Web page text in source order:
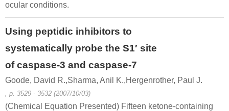
ocular conditions.
Using peptidic inhibitors to
systematically probe the S1′ site
of caspase-3 and caspase-7
Goode, David R.,Sharma, Anil K.,Hergenrother, Paul J.
, p. 3529 - 3532 (2007/10/03)
(Chemical Equation Presented) Fifteen ketone-containing